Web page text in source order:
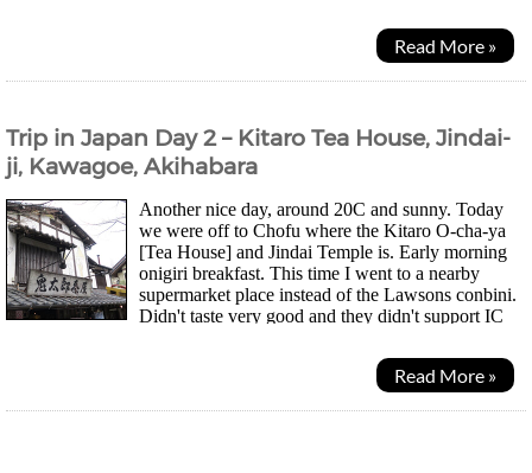
Read More »
Trip in Japan Day 2 – Kitaro Tea House, Jindai-
ji, Kawagoe, Akihabara
Another nice day, around 20C and sunny. Today
we were off to Chofu where the Kitaro O-cha-ya
[Tea House] and Jindai Temple is. Early morning
onigiri breakfast. This time I went to a nearby
supermarket place instead of the Lawsons conbini.
Didn't taste very good and they didn't support IC
Read More »